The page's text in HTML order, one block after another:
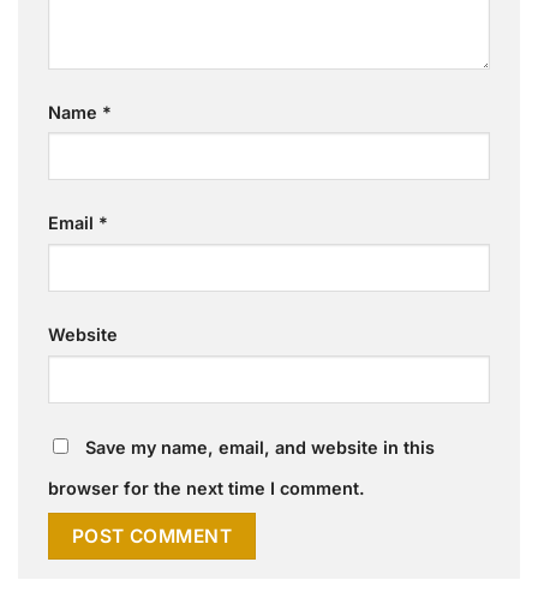
Name *
Email *
Website
Save my name, email, and website in this
browser for the next time I comment.